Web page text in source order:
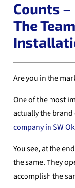
Counts –
The
Are you in the
One of the most
actually the brand
company in SW
You see, at the
the same. They
accomplish the